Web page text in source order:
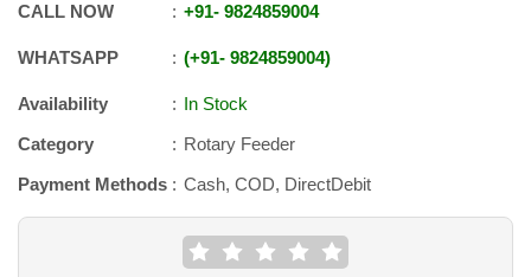
CALL NOW +91- 9824859004
WHATSAPP +91- 9824859004
Availability
In Stock
Category
Rotary Feeder
Payment Methods
Cash, COD, DirectDebit